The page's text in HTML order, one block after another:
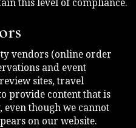
this level of compliance.
vendors (online order
and event
sites, travel
provide content that is
though we cannot
on our website.